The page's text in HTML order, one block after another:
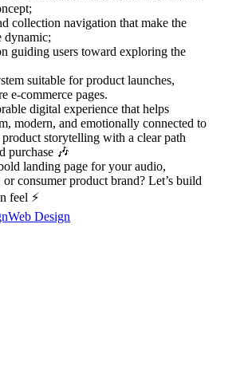
collection navigation that make the
dynamic;
guiding users toward exploring the
suitable for product launches,
e-commerce pages.
digital experience that helps
modern, and emotionally connected to
storytelling with a clear path
purchase 🎶
landing page for your audio,
consumer product brand? Let’s build
feel ⚡
Web Design